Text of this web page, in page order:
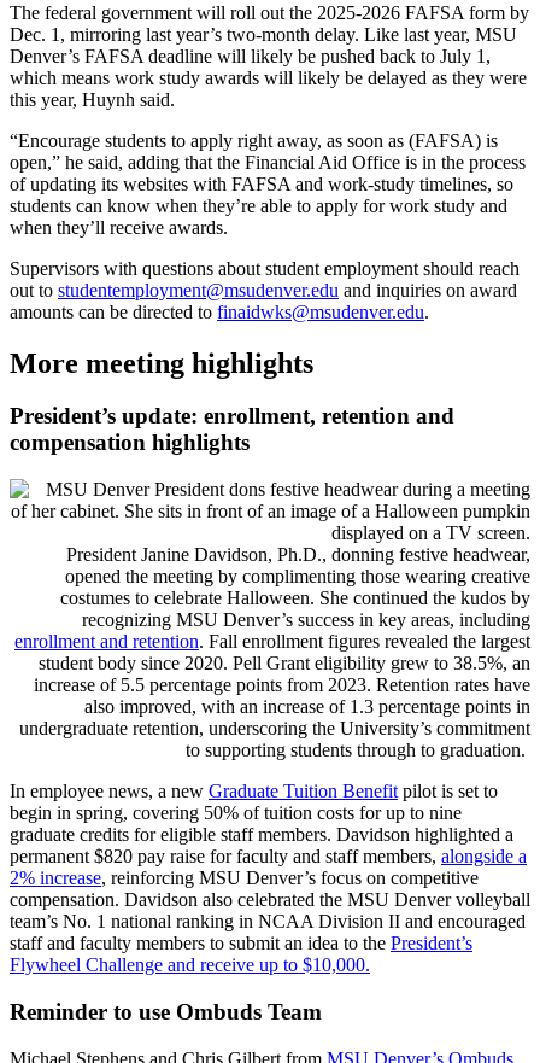
The federal government will roll out the 2025-2026 FAFSA form by
Dec. 1, mirroring last year’s two-month delay. Like last year, MSU
Denver’s FAFSA deadline will likely be pushed back to July 1,
which means work study awards will likely be delayed as they were
this year, Huynh said.
“Encourage students to apply right away, as soon as (FAFSA) is
open,” he said, adding that the Financial Aid Office is in the process
of updating its websites with FAFSA and work-study timelines, so
students can know when they’re able to apply for work study and
when they’ll receive awards.
Supervisors with questions about student employment should reach
out to studentemployment@msudenver.edu and inquiries on award
amounts can be directed to finaidwks@msudenver.edu.
More meeting highlights
President’s update: enrollment, retention and
compensation highlights
President Janine Davidson, Ph.D., donning festive headwear,
opened the meeting by complimenting those wearing creative
costumes to celebrate Halloween. She continued the kudos by
recognizing MSU Denver’s success in key areas, including
enrollment and retention. Fall enrollment figures revealed the largest
student body since 2020. Pell Grant eligibility grew to 38.5%, an
increase of 5.5 percentage points from 2023. Retention rates have
also improved, with an increase of 1.3 percentage points in
undergraduate retention, underscoring the University’s commitment
to supporting students through to graduation.
In employee news, a new Graduate Tuition Benefit pilot is set to
begin in spring, covering 50% of tuition costs for up to nine
graduate credits for eligible staff members. Davidson highlighted a
permanent $820 pay raise for faculty and staff members, alongside a
2% increase, reinforcing MSU Denver’s focus on competitive
compensation. Davidson also celebrated the MSU Denver volleyball
team’s No. 1 national ranking in NCAA Division II and encouraged
staff and faculty members to submit an idea to the President’s
Flywheel Challenge and receive up to $10,000.
Reminder to use Ombuds Team
Michael Stephens and Chris Gilbert from MSU Denver’s Ombuds